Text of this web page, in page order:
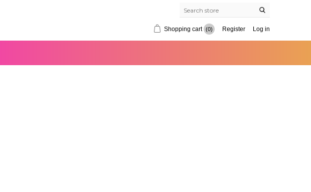
Shopping cart (0) Register Log in